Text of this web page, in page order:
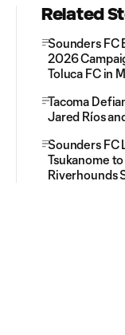
Related
Sounders FC
2026
Toluca FC in
Tacoma
Jared Ríos
Sounders FC
Tsukanome
Riverhounds